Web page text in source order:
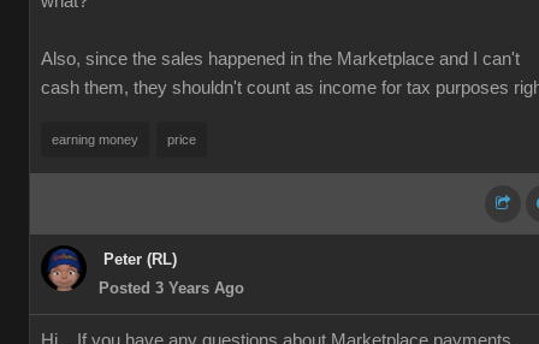
Also, since the sales happened in the Marketplace and I can't
cash them, they shouldn't count as income for tax purposes
earning money price
Peter (RL)
Posted 3 Years Ago